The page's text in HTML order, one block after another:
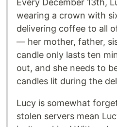
Every December 13th,
wearing a crown with
delivering coffee to all
— her mother, father,
candle only lasts ten
out, and she needs to
candles lit during the
Lucy is somewhat
stolen servers mean